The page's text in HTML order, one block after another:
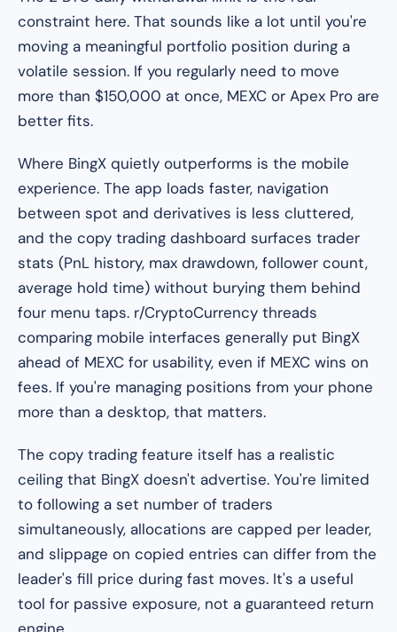
constraint here. That sounds like a lot until you're
moving a meaningful portfolio position during a
volatile session. If you regularly need to move
more than $150,000 at once, MEXC or Apex Pro are
better fits.
Where BingX quietly outperforms is the mobile
experience. The app loads faster, navigation
between spot and derivatives is less cluttered,
and the copy trading dashboard surfaces trader
stats (PnL history, max drawdown, follower count,
average hold time) without burying them behind
four menu taps. r/CryptoCurrency threads
comparing mobile interfaces generally put BingX
ahead of MEXC for usability, even if MEXC wins on
fees. If you're managing positions from your phone
more than a desktop, that matters.
The copy trading feature itself has a realistic
ceiling that BingX doesn't advertise. You're limited
to following a set number of traders
simultaneously, allocations are capped per leader,
and slippage on copied entries can differ from the
leader's fill price during fast moves. It's a useful
tool for passive exposure, not a guaranteed return